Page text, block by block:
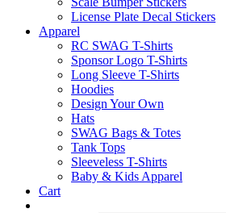
License Plate Decal Stickers
Apparel
RC SWAG T-Shirts
Sponsor Logo T-Shirts
Long Sleeve T-Shirts
Hoodies
Design Your Own
Hats
SWAG Bags & Totes
Tank Tops
Sleeveless T-Shirts
Baby & Kids Apparel
Cart